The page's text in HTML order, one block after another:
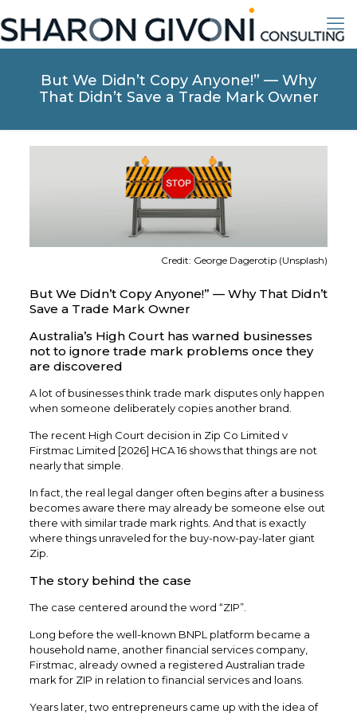
But We Didn’t Copy Anyone!” — Why
That Didn’t Save a Trade Mark Owner
Credit: George Dagerotip (Unsplash)
But We Didn’t Copy Anyone!” — Why That Didn’t
Save a Trade Mark Owner
Australia’s High Court has warned businesses
not to ignore trade mark problems once they
are discovered
A lot of businesses think trade mark disputes only happen
when someone deliberately copies another brand.
The recent High Court decision in Zip Co Limited v
Firstmac Limited [2026] HCA 16 shows that things are not
nearly that simple.
In fact, the real legal danger often begins after a business
becomes aware there may already be someone else out
there with similar trade mark rights. And that is exactly
where things unraveled for the buy-now-pay-later giant
Zip.
The story behind the case
The case centered around the word “ZIP”.
Long before the well-known BNPL platform became a
household name, another financial services company,
Firstmac, already owned a registered Australian trade
mark for ZIP in relation to financial services and loans.
Years later, two entrepreneurs came up with the idea of